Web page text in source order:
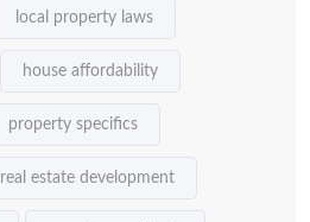
local property laws
house affordability
property specifics
real estate development